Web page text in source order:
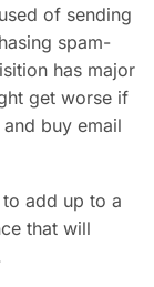
of sending
spam-
has major
get worse if
buy email
add up to a
that will